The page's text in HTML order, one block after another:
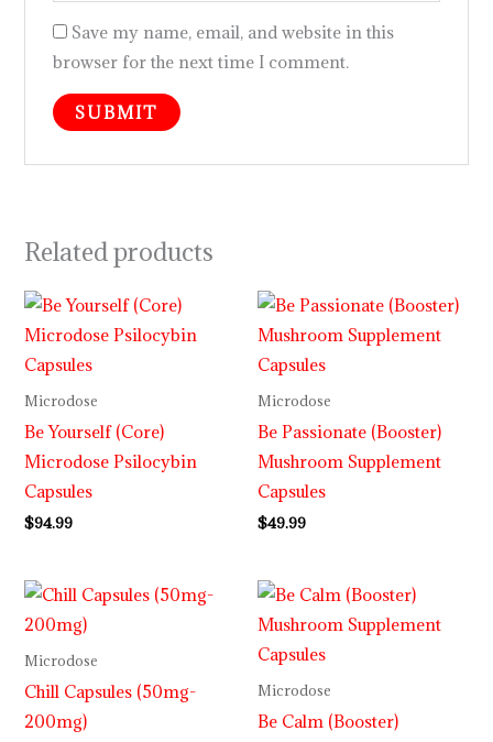
Save my name, email, and website in this
browser for the next time I comment.
Related products
Microdose
Be Yourself (Core)
Microdose Psilocybin
Capsules
$94.99
Microdose
Be Passionate (Booster)
Mushroom Supplement
Capsules
$49.99
Microdose
Chill Capsules (50mg-
200mg)
Microdose
Be Calm (Booster)